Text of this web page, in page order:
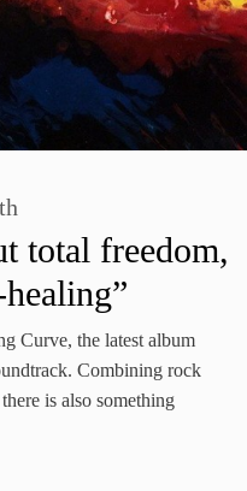
total freedom,
Curve, the latest album
Combining rock
is also something